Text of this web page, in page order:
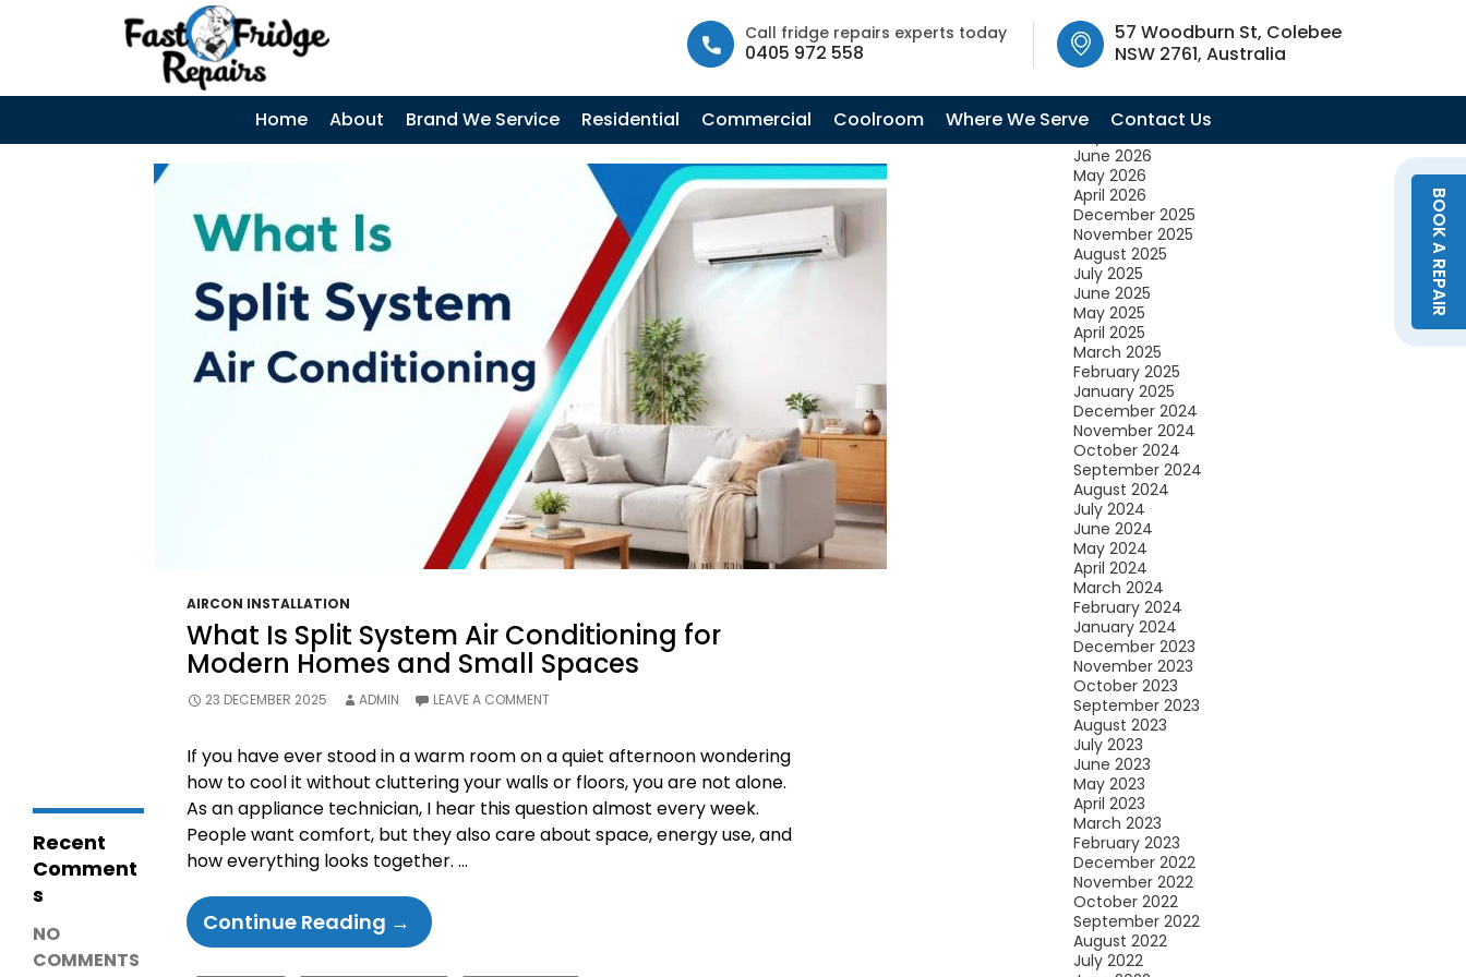
info@fastfridgerepairs.com.au | 57 Woodburn St, Colebee NSW 2761, Australia
Call fridge repairs experts today
0405 972 558
57 Woodburn St, Colebee
NSW 2761, Australia
Home About Brand We Service Residential Commercial Coolroom Where We Serve Contact Us
Tag Archives: What Is Split System Air
AIRCON INSTALLATION
What Is Split System Air Conditioning for
Modern Homes and Small Spaces
23 DECEMBER 2025 ADMIN LEAVE A COMMENT
If you have ever stood in a warm room on a quiet afternoon wondering
how to cool it without cluttering your walls or floors, you are not alone.
As an appliance technician, I hear this question almost every week.
People want comfort, but they also care about space, energy use, and
how everything looks together. …
Continue Reading What
Is
→
August 2026
June 2026
May 2026
April 2026
December 2025
November 2025
August 2025
July 2025
June 2025
May 2025
April 2025
March 2025
February 2025
January 2025
December 2024
November 2024
October 2024
September 2024
August 2024
July 2024
June 2024
May 2024
April 2024
March 2024
February 2024
January 2024
December 2023
November 2023
October 2023
September 2023
August 2023
July 2023
June 2023
May 2023
April 2023
March 2023
February 2023
December 2022
November 2022
October 2022
September 2022
August 2022
July 2022
SEARCH
Recent
Comment
s
NO
COMMENTS
BOOK A REPAIR